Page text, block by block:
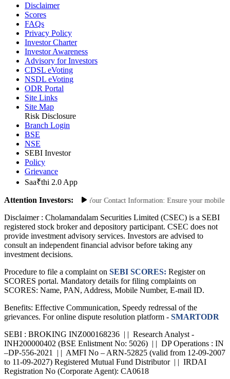
Disclaimer
Scores
FAQs
Privacy Policy
Investor Charter
Investor Awareness
Advisory for Investors
CDSL eVoting
NSDL eVoting
ODR Portal
Site Links
Site Map
Risk Disclosure
Branch Login
BSE
NSE
SEBI Investor
Policy
Grievance
Saa₹thi 2.0 App
Attention Investors:
Transactions: Update Your Contact Information: Ensure your
Disclaimer : Cholamandalam Securities Limited (CSEC) is a SEBI
registered stock broker and depository participant. CSEC does not
provide investment advisory services. Investors are advised to
consult an independent financial advisor before taking any
investment decisions.
Procedure to file a complaint on SEBI SCORES: Register on
SCORES portal. Mandatory details for filing complaints on
SCORES: Name, PAN, Address, Mobile Number, E-mail ID.
Benefits: Effective Communication, Speedy redressal of the
grievances. For online dispute resolution platform - SMARTODR
SEBI : BROKING INZ000168236 | | Research Analyst -
INH200000402 (BSE Enlistment No: 5026) | | DP Operations : IN
–DP-556-2021 | | AMFI No – ARN-52825 (valid from 12-09-2007
to 11-09-2027) Registered Mutual Fund Distributor | | IRDAI
Registration No (Corporate Agent): CA0618